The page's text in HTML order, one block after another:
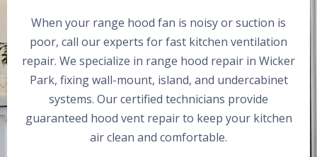
When your range hood fan is noisy or suction is
poor, call our experts for fast kitchen ventilation
repair. We specialize in range hood repair in Wicker
Park, fixing wall-mount, island, and undercabinet
systems. Our certified technicians provide
guaranteed hood vent repair to keep your kitchen
air clean and comfortable.